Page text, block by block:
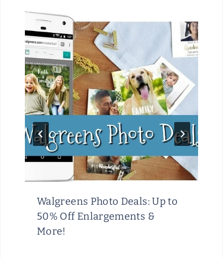
Walgreens Photo Deals: Up to
50% Off Enlargements &
More!